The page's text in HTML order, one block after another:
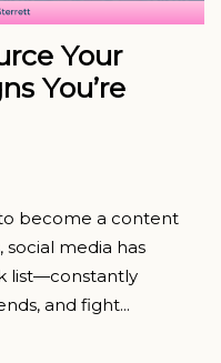
Your
You’re
to become a content
social media has
list—constantly
and fight...